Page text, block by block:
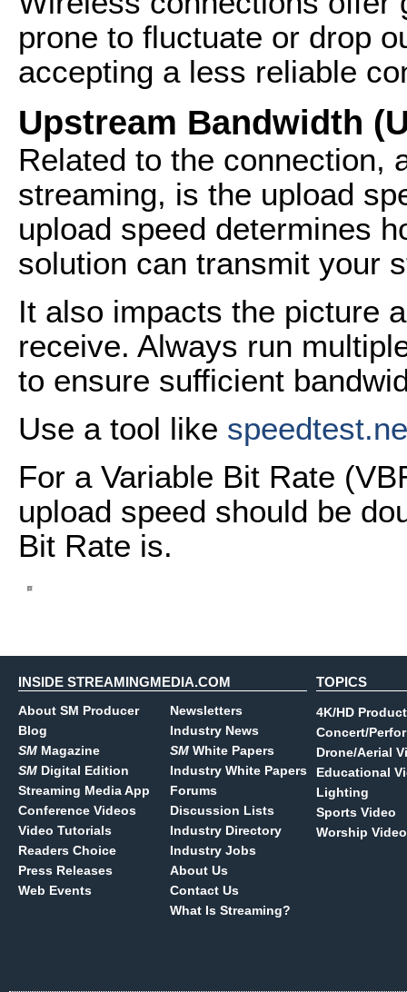
prone to fluctuate or drop
accepting a less reliable
Upstream Bandwidth
Related to the connection,
streaming, is the upload
upload speed determines
solution can transmit your
It also impacts the picture
receive. Always run
to ensure sufficient
Use a tool like
For a Variable Bit Rate
upload speed should be
Bit Rate is.
INSIDE STREAMINGMEDIA.COM
About SM Producer
Blog
SM Magazine
SM Digital Edition
Streaming Media App
Conference Videos
Video Tutorials
Readers Choice
Press Releases
Web Events
Newsletters
Industry News
SM White Papers
Industry White Papers
Forums
Discussion Lists
Industry Directory
Industry Jobs
About Us
Contact Us
What Is Streaming?
TOPICS
4K/HD
Concert/
Drone/Aerial
Educational
Lighting
Sports Video
Worship Video